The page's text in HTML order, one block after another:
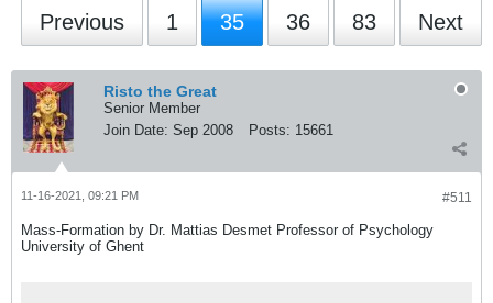
Previous 1 35 36 83 Next
Risto the Great
Senior Member
Join Date: Sep 2008 Posts: 15661
#511
11-16-2021, 09:21 PM
Mass-Formation by Dr. Mattias Desmet Professor of Psychology
University of Ghent